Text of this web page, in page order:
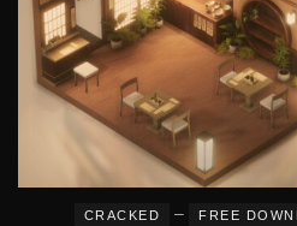
CRACKED – FREE